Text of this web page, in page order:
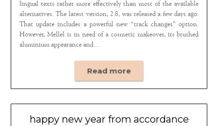
lingual texts rather more effectively than most of the available
alternatives. The latest version, 2.8, was released a few days ago.
That update includes a powerful new “track changes” option.
However, Mellel is in need of a cosmetic makeover, its brushed
aluminium appearance and…
Read more
happy new year from accordance